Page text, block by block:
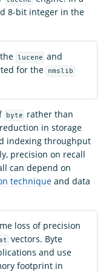
8-bit integer in the
lucene and
for the nmslib
byte rather than
in storage
indexing throughput
precision on recall
can depend on
technique and data
loss of precision
vectors. Byte
and use
footprint in